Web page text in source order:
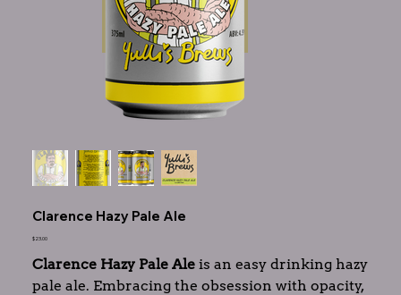
Clarence Hazy Pale Ale
Price
$23.00
Clarence Hazy Pale Aleis an easy drinking hazy
pale ale. Embracing the obsession with opacity,